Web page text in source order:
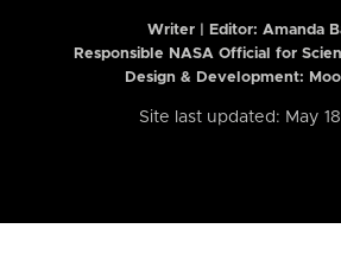
Writer | Editor: Amanda
Responsible NASA Official for
Design & Development:
Site last updated: May